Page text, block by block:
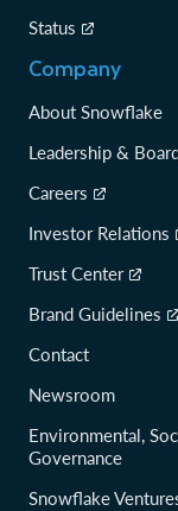
Status
Company
About Snowflake
Leadership &
Careers
Investor Relations
Trust Center
Brand Guidelines
Contact
Newsroom
Environmental,
Governance
Snowflake